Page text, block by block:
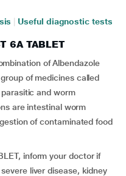
Useful diagnostic tests
6A TABLET
of Albendazole
of medicines called
and worm
are intestinal worm
of contaminated food
inform your doctor if
liver disease, kidney